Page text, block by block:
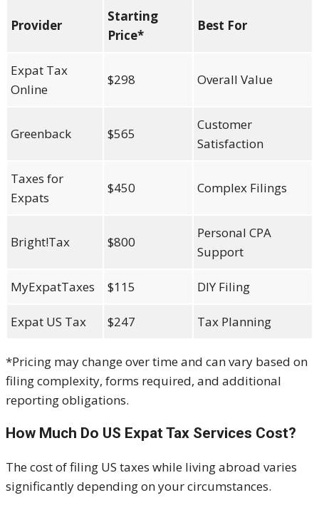
Provider
Starting
Price*
Best For
Expat Tax
Online
$298 Overall Value
Greenback $565
Customer
Satisfaction
Taxes for
Expats
$450 Complex Filings
Bright!Tax $800
Personal CPA
Support
MyExpatTaxes $115 DIY Filing
Expat US Tax $247 Tax Planning
*Pricing may change over time and can vary based on
filing complexity, forms required, and additional
reporting obligations.
How Much Do US Expat Tax Services Cost?
The cost of filing US taxes while living abroad varies
significantly depending on your circumstances.